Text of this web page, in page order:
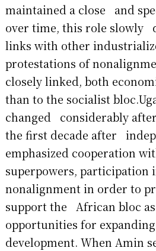
maintained a close and
over time, this role slowly
links with other
protestations of
closely linked, both
than to the socialist
changed considerably after
the first decade after
emphasized cooperation
superpowers,
nonalignment in order to
support the African bloc
opportunities for
development. When Amin